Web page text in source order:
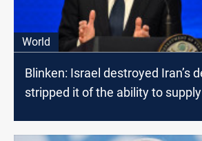
World
Blinken: Israel destroyed Iran’s
stripped it of the ability to